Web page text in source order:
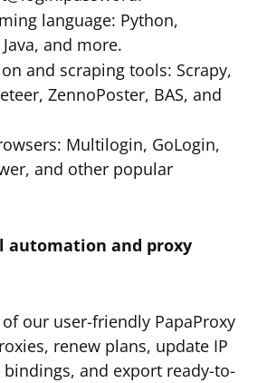
language: Python,
and more.
and scraping tools: Scrapy,
ZennoPoster, BAS, and
Multilogin, GoLogin,
and other popular
automation and proxy
our user-friendly PapaProxy
renew plans, update IP
bindings, and export ready-to-